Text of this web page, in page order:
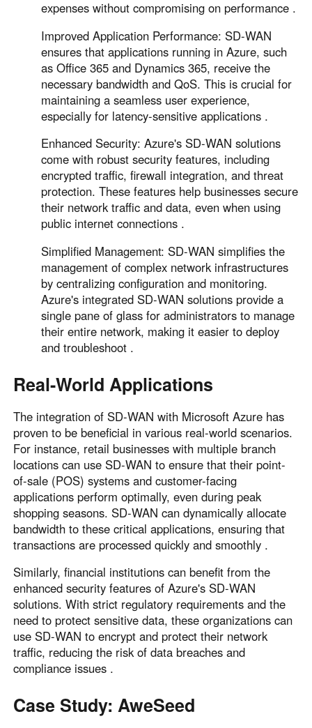
expenses without compromising on performance .
Improved Application Performance: SD-WAN
ensures that applications running in Azure, such
as Office 365 and Dynamics 365, receive the
necessary bandwidth and QoS. This is crucial for
maintaining a seamless user experience,
especially for latency-sensitive applications .
Enhanced Security: Azure's SD-WAN solutions
come with robust security features, including
encrypted traffic, firewall integration, and threat
protection. These features help businesses secure
their network traffic and data, even when using
public internet connections .
Simplified Management: SD-WAN simplifies the
management of complex network infrastructures
by centralizing configuration and monitoring.
Azure's integrated SD-WAN solutions provide a
single pane of glass for administrators to manage
their entire network, making it easier to deploy
and troubleshoot .
Real-World Applications
The integration of SD-WAN with Microsoft Azure has
proven to be beneficial in various real-world scenarios.
For instance, retail businesses with multiple branch
locations can use SD-WAN to ensure that their point-
of-sale (POS) systems and customer-facing
applications perform optimally, even during peak
shopping seasons. SD-WAN can dynamically allocate
bandwidth to these critical applications, ensuring that
transactions are processed quickly and smoothly .
Similarly, financial institutions can benefit from the
enhanced security features of Azure's SD-WAN
solutions. With strict regulatory requirements and the
need to protect sensitive data, these organizations can
use SD-WAN to encrypt and protect their network
traffic, reducing the risk of data breaches and
compliance issues .
Case Study: AweSeed